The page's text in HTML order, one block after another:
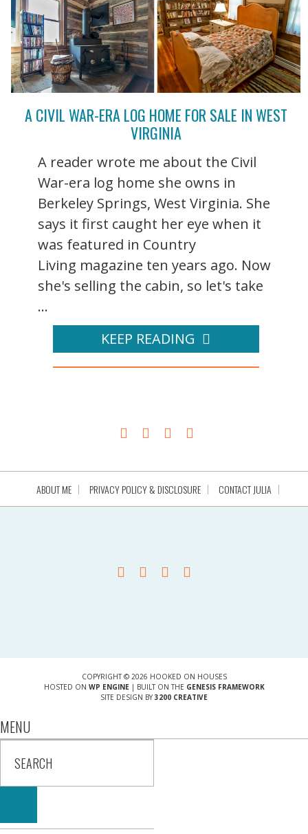
A CIVIL WAR-ERA LOG HOME FOR SALE IN WEST
VIRGINIA
A reader wrote me about the Civil
War-era log home she owns in
Berkeley Springs, West Virginia. She
says it first caught her eye when it
was featured in Country
Living magazine ten years ago. Now
she's selling the cabin, so let's take
...
KEEP READING
ABOUT ME PRIVACY POLICY & DISCLOSURE CONTACT JULIA
COPYRIGHT © 2026 HOOKED ON HOUSES
HOSTED ON WP ENGINE| BUILT ON THE GENESIS FRAMEWORK
SITE DESIGN BY 3200 CREATIVE
MENU